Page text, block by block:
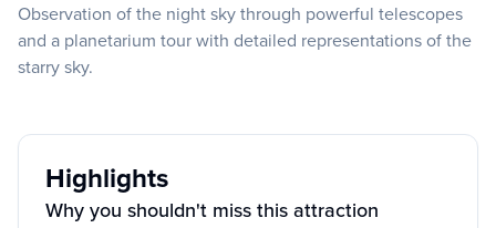
Observation of the night sky through powerful telescopes
and a planetarium tour with detailed representations of the
starry sky.
Highlights
Why you shouldn't miss this attraction